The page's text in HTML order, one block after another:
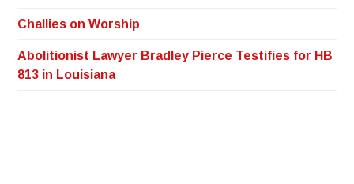
Challies on Worship
Abolitionist Lawyer Bradley Pierce Testifies for HB
813 in Louisiana